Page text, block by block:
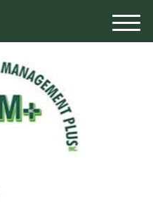
M